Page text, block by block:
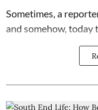
Sometimes, a
and somehow,